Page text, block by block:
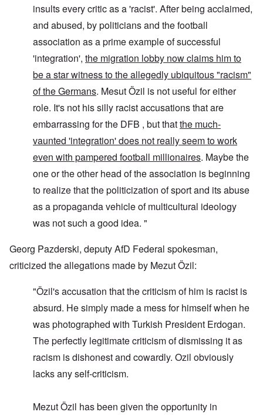
insults every critic as a 'racist'. After being acclaimed,
and abused, by politicians and the football
association as a prime example of successful
'integration', the migration lobby now claims him to
be a star witness to the allegedly ubiquitous "racism"
of the Germans. Mesut Özil is not useful for either
role. It's not his silly racist accusations that are
embarrassing for the DFB , but thatthe much-
vaunted 'integration' does not really seem to work
even with pampered football millionaires. Maybe the
one or the other head of the association is beginning
to realize that the politicization of sport and its abuse
as a propaganda vehicle of multicultural ideology
was not such a good idea. "
Georg Pazderski, deputy AfD Federal spokesman,
criticized the allegations made by Mezut Özil:
"Özil's accusation that the criticism of him is racist is
absurd. He simply made a mess for himself when he
was photographed with Turkish President Erdogan.
The perfectly legitimate criticism of dismissing it as
racism is dishonest and cowardly. Ozil obviously
lacks any self-criticism.
Mezut Özil has been given the opportunity in